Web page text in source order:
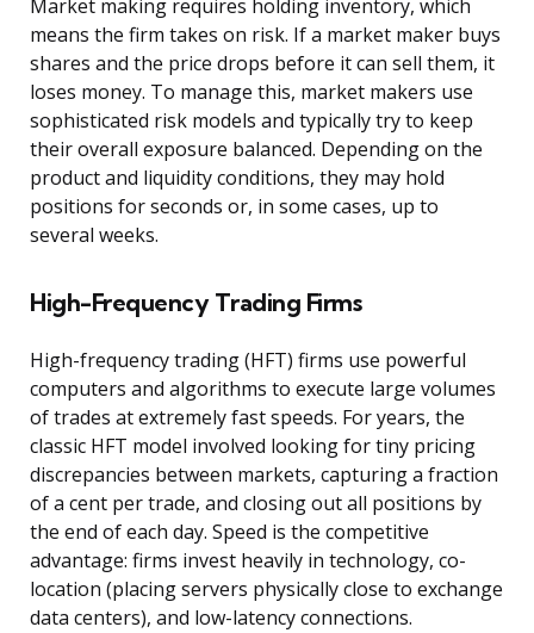
Market making requires holding inventory, which
means the firm takes on risk. If a market maker buys
shares and the price drops before it can sell them, it
loses money. To manage this, market makers use
sophisticated risk models and typically try to keep
their overall exposure balanced. Depending on the
product and liquidity conditions, they may hold
positions for seconds or, in some cases, up to
several weeks.
High-Frequency Trading Firms
High-frequency trading (HFT) firms use powerful
computers and algorithms to execute large volumes
of trades at extremely fast speeds. For years, the
classic HFT model involved looking for tiny pricing
discrepancies between markets, capturing a fraction
of a cent per trade, and closing out all positions by
the end of each day. Speed is the competitive
advantage: firms invest heavily in technology, co-
location (placing servers physically close to exchange
data centers), and low-latency connections.